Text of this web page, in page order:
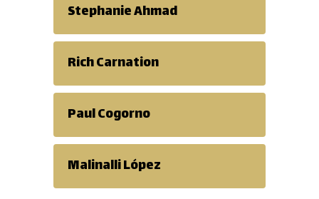
Stephanie Ahmad
Rich Carnation
Paul Cogorno
Malinalli López